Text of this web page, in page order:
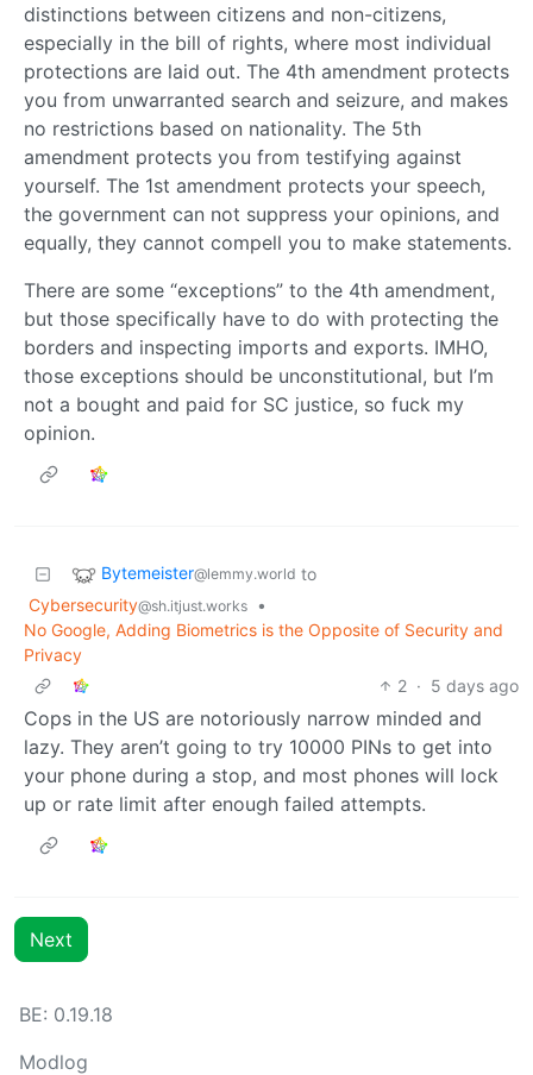
distinctions between citizens and non-citizens,
especially in the bill of rights, where most individual
protections are laid out. The 4th amendment protects
you from unwarranted search and seizure, and makes
no restrictions based on nationality. The 5th
amendment protects you from testifying against
yourself. The 1st amendment protects your speech,
the government can not suppress your opinions, and
equally, they cannot compell you to make statements.
There are some “exceptions” to the 4th amendment,
but those specifically have to do with protecting the
borders and inspecting imports and exports. IMHO,
those exceptions should be unconstitutional, but I’m
not a bought and paid for SC justice, so fuck my
opinion.
Bytemeister@lemmy.world to
Cybersecurity@sh.itjust.works
•
No Google, Adding Biometrics is the Opposite of Security and
Privacy
2 · 5 days ago
Cops in the US are notoriously narrow minded and
lazy. They aren’t going to try 10000 PINs to get into
your phone during a stop, and most phones will lock
up or rate limit after enough failed attempts.
Next
BE: 0.19.18
Modlog